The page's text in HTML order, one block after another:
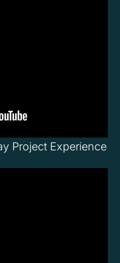
Project Experience